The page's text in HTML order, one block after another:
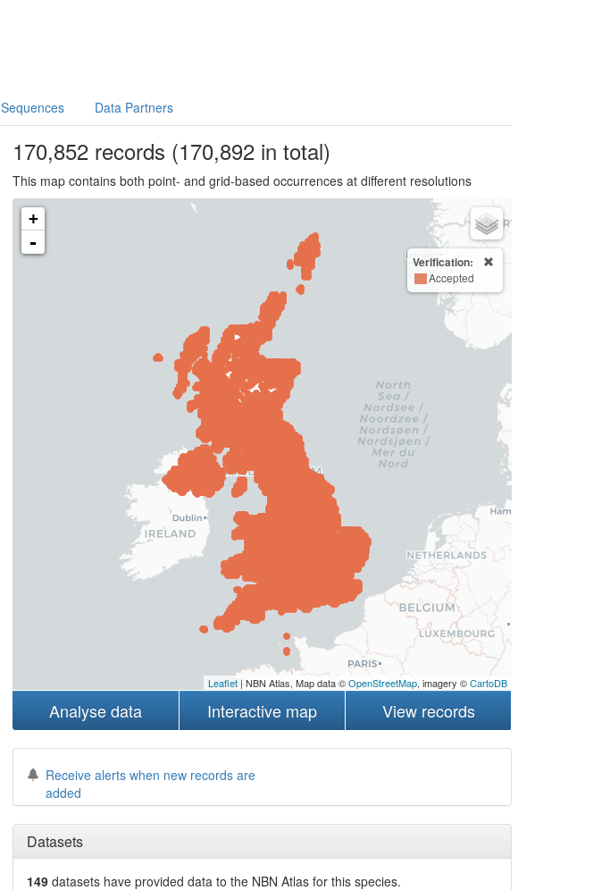
Sequences Data Partners
170,852records (170,892 in total)
This map contains both point- and grid-based occurrences at different resolutions
+
-
Verification:
Accepted
Leaflet| NBN Atlas, Map data ©OpenStreetMap, imagery ©CartoDB
Analyse data Interactive map View records
Receive alerts when new records are
added
Datasets
149 datasets haveprovided data to the NBN Atlas for this species.